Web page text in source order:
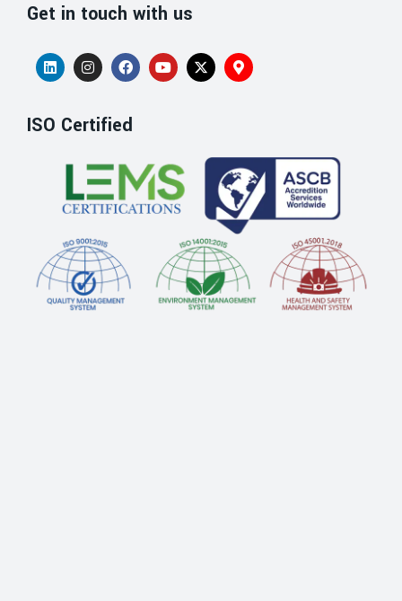
Get in touch with us
ISO Certified